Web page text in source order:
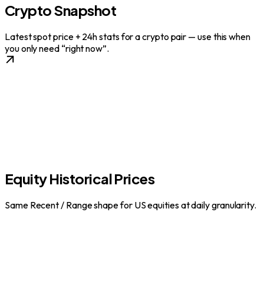
Crypto Snapshot
Latest spot price + 24h stats for a crypto pair — use this when
you only need “right now”.
Equity Historical Prices
Same Recent / Range shape for US equities at daily granularity.